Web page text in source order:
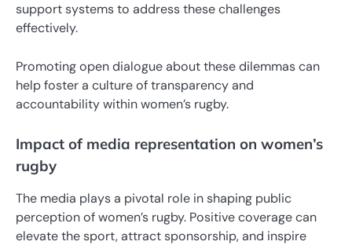
support systems to address these challenges
effectively.
Promoting open dialogue about these dilemmas can
help foster a culture of transparency and
accountability within women’s rugby.
Impact of media representation on women’s
rugby
The media plays a pivotal role in shaping public
perception of women’s rugby. Positive coverage can
elevate the sport, attract sponsorship, and inspire